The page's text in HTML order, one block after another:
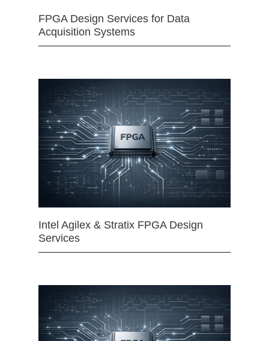
FPGA Design Services for Data
Acquisition Systems
Intel Agilex & Stratix FPGA Design
Services